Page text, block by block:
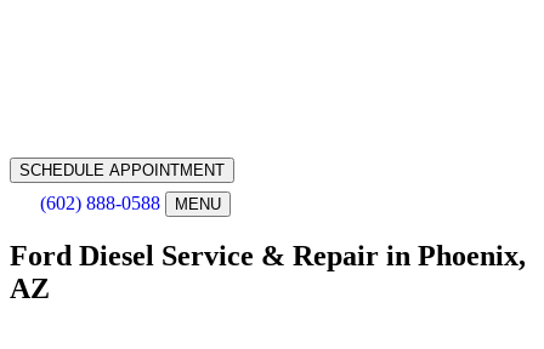
SCHEDULE APPOINTMENT
(602) 888-0588 MENU
Ford Diesel Service & Repair in Phoenix,
AZ